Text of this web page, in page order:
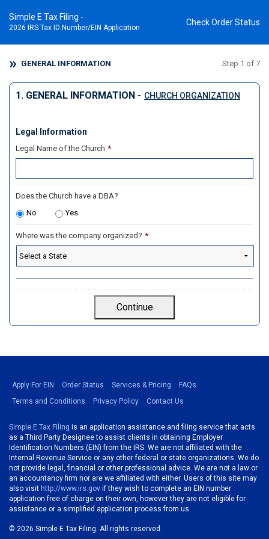
Simple E Tax Filing -
2026 IRS Tax ID Number/EIN Application
Check Order Status
GENERAL INFORMATION Step 1 of 7
1. GENERAL INFORMATION - CHURCH ORGANIZATION
Legal Information
Legal Name of the Church *
Does the Church have a DBA?
No
Yes
Where was the company organized? *
Apply For EIN Order Status Services & Pricing
FAQs
Terms and Conditions
Privacy Policy Contact Us
Simple E Tax Filing is an application assistance and filing service that acts
as a Third Party Designee to assist clients in obtaining Employer
Identification Numbers (EIN) from the IRS. We are not affiliated with the
Internal Revenue Service or any other federal or state organizations. We do
not provide legal, financial or other professional advice. We are not a law or
an accountancy firm nor are we affiliated with either. Users of this site may
also visit http://www.irs.gov if they wish to complete an EIN number
application free of charge on their own, however they are not eligible for
assistance or a simplified application process from us.
© 2026 Simple E Tax Filing. All rights reserved.